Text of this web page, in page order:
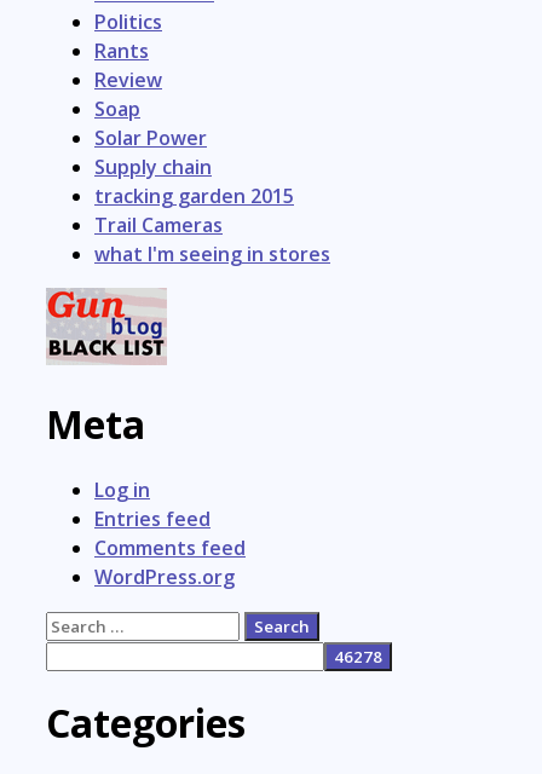
Politics
Rants
Review
Soap
Solar Power
Supply chain
tracking garden 2015
Trail Cameras
what I'm seeing in stores
Meta
Log in
Entries feed
Comments feed
WordPress.org
Search
Categories